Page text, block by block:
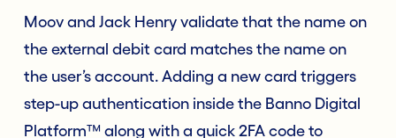
Moov and Jack Henry validate that the name on
the external debit card matches the name on
the user’s account. Adding a new card triggers
step-up authentication inside the Banno Digital
Platform™ along with a quick 2FA code to